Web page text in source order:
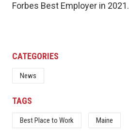
Forbes Best Employer in 2021.
CATEGORIES
News
TAGS
Best Place to Work Maine